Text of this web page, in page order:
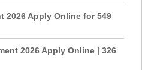
2026 Apply Online for 549
2026 Apply Online | 326